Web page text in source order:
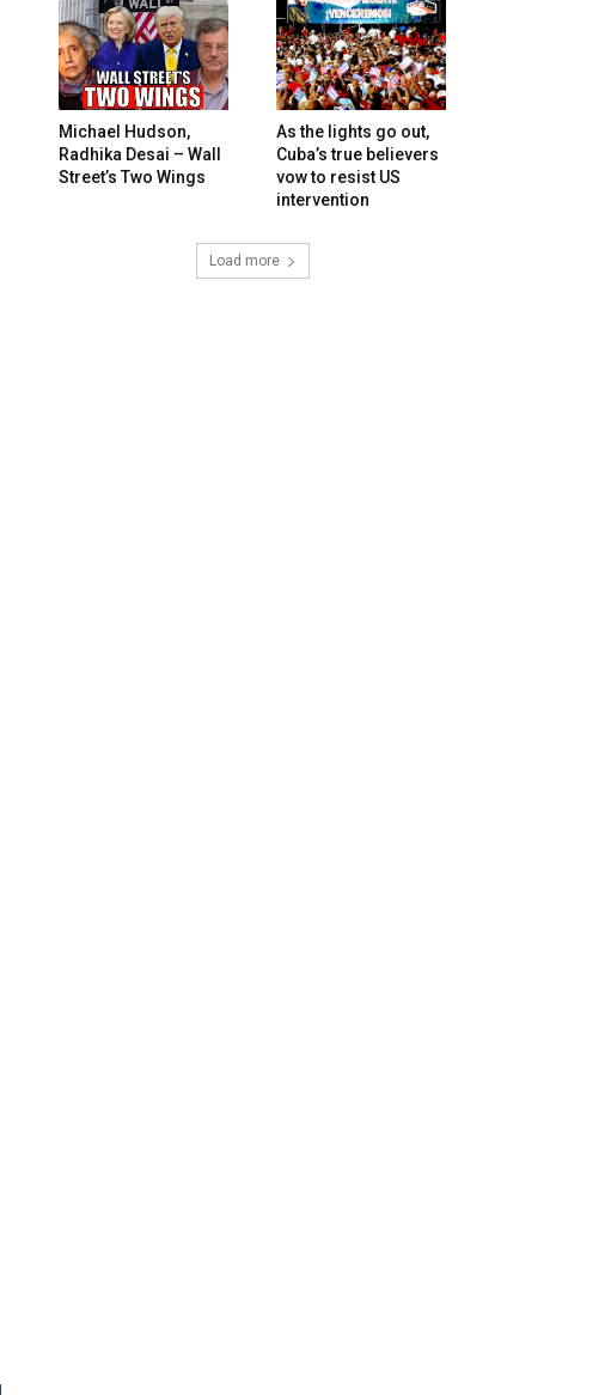
Michael Hudson,
Radhika Desai – Wall
Street’s Two Wings
As the lights go out,
Cuba’s true believers
vow to resist US
intervention
Load more